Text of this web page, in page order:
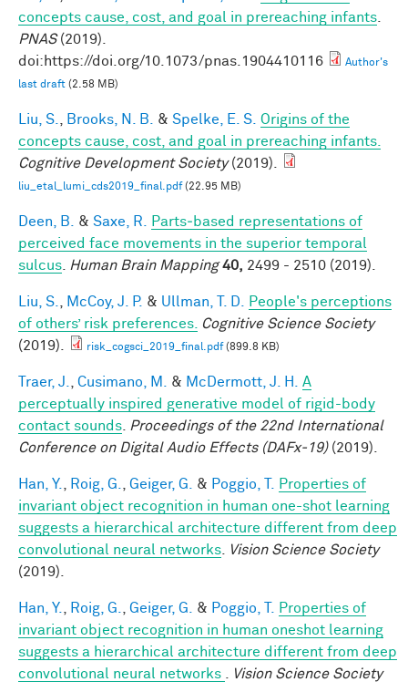
concepts cause, cost, and goal in prereaching infants
PNAS(2019).
doi:https://doi.org/10.1073/pnas.1904410116
Author's
last draft (2.58 MB)
Liu, S. Brooks, N. B. & Spelke, E. S. Origins of the
concepts cause, cost, and goal in prereaching infants.
Cognitive Development Society(2019).
liu_etal_lumi_cds2019_final.pdf(22.95 MB)
Deen, B. & Saxe, R.
Parts‐based representations of
perceived face movements in the superior temporal
sulcus
Human Brain Mapping 40, 2499 - 2510 (2019).
Liu, S. McCoy, J. P. & Ullman, T. D.
People's perceptions
of others’ risk preferences.
Cognitive Science Society
(2019).
risk_cogsci_2019_final.pdf(899.8 KB)
Traer, J. Cusimano, M. & McDermott, J. H.
A
perceptually inspired generative model of rigid-body
contact sounds
Proceedings of the 22nd International
Conference on Digital Audio Effects (DAFx-19)(2019).
Han, Y. Roig, G. Geiger, G. & Poggio, T.
Properties of
invariant object recognition in human one-shot learning
suggests a hierarchical architecture different from deep
convolutional neural networks
Vision Science Society
(2019).
Han, Y. Roig, G. Geiger, G. & Poggio, T.
Properties of
invariant object recognition in human oneshot learning
suggests a hierarchical architecture different from deep
convolutional neural networks
Vision Science Society